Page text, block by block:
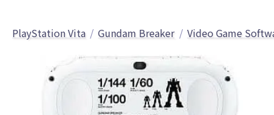
PlayStation Vita Gundam Breaker Video Game